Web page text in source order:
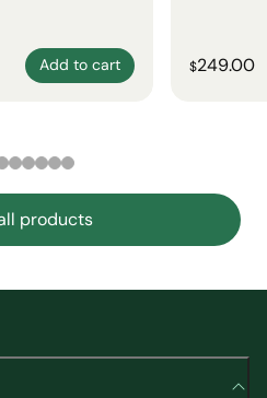
Add to cart $249.00
products